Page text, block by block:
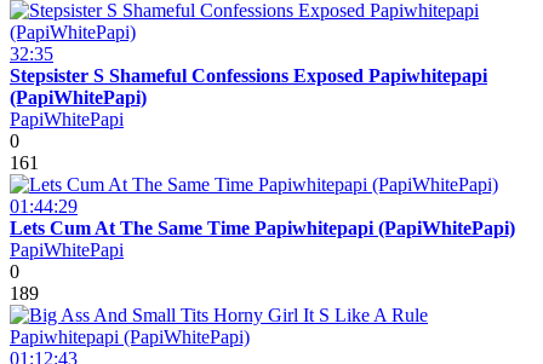
32:35
Stepsister S Shameful Confessions Exposed Papiwhitepapi
(PapiWhitePapi)
PapiWhitePapi
0
161
01:44:29
Lets Cum At The Same Time Papiwhitepapi (PapiWhitePapi)
PapiWhitePapi
0
189
01:12:43